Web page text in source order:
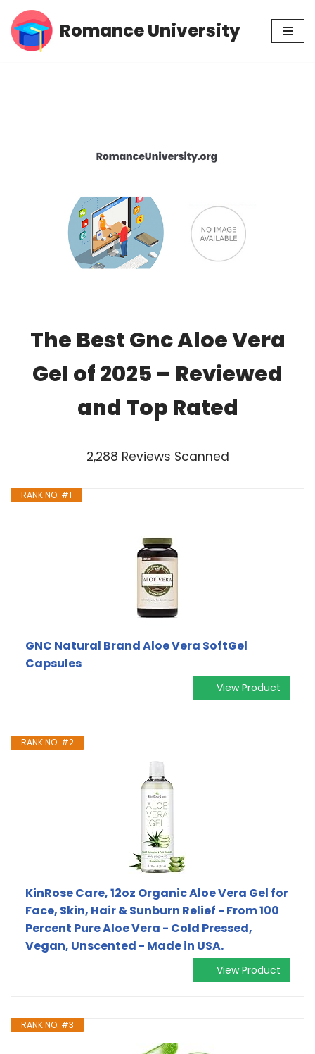
Skip
Romance University
The Best Gnc Aloe Vera
Gel of 2025 – Reviewed
and Top Rated
2,288 Reviews Scanned
RANK NO. #1
GNC Natural Brand Aloe Vera SoftGel
Capsules
View Product
RANK NO. #2
KinRose Care, 12oz Organic Aloe Vera Gel for
Face, Skin, Hair & Sunburn Relief - From 100
Percent Pure Aloe Vera - Cold Pressed,
Vegan, Unscented - Made in USA.
View Product
RANK NO. #3